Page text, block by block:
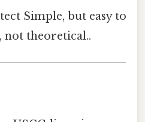
Simple, but easy to
not theoretical..